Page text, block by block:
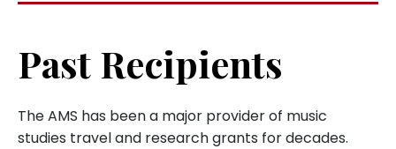
Past Recipients
The AMS has been a major provider of music
studies travel and research grants for decades.